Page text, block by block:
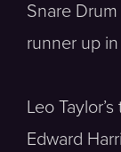
Snare
runner up in
Leo
Edward